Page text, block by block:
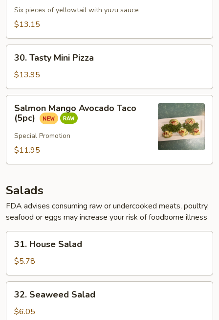
Jalapeño
Six pieces of yellowtail with yuzu sauce
$13.15
30.
Tasty
Mini
Pizza
30. Tasty Mini Pizza
$13.95
Salmon
Mango
Avocado
Taco
(5pc)
Salmon Mango Avocado Taco
(5pc)
Special Promotion
$11.95
Salads
FDA advises consuming raw or undercooked meats, poultry,
seafood or eggs may increase your risk of foodborne illness
31.
House
Salad
31. House Salad
$5.78
32.
Seaweed
Salad
32. Seaweed Salad
$6.05